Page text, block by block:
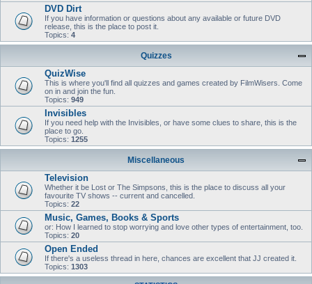
DVD Dirt
If you have information or questions about any available or future DVD
release, this is the place to post it.
Topics: 4
Quizzes
QuizWise
This is where you'll find all quizzes and games created by FilmWisers. Come
on in and join the fun.
Topics: 949
Invisibles
If you need help with the Invisibles, or have some clues to share, this is the
place to go.
Topics: 1255
Miscellaneous
Television
Whether it be Lost or The Simpsons, this is the place to discuss all your
favourite TV shows -- current and cancelled.
Topics: 22
Music, Games, Books & Sports
or: How I learned to stop worrying and love other types of entertainment, too.
Topics: 20
Open Ended
If there's a useless thread in here, chances are excellent that JJ created it.
Topics: 1303